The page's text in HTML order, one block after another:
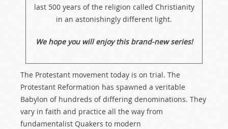
last 500 years of the religion called Christianity
in an astonishingly different light.
We hope you will enjoy this brand-new series!
The Protestant movement today is on trial. The
Protestant Reformation has spawned a veritable
Babylon of hundreds of differing denominations. They
vary in faith and practice all the way from
fundamentalist Quakers to modern